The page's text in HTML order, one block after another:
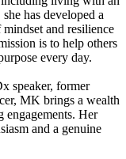
has developed a
and resilience
is to help others
every day.
speaker, former
MK brings a wealth
engagements. Her
and a genuine